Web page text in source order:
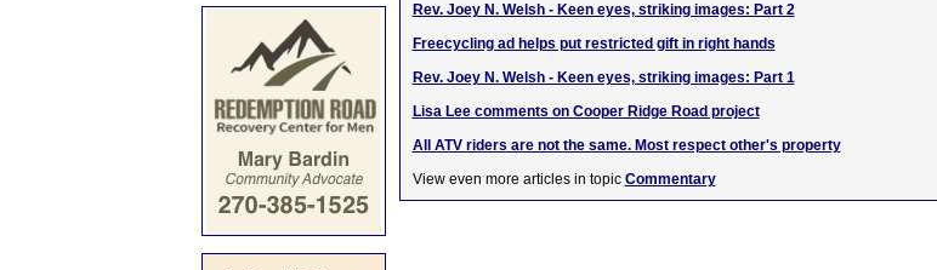
Rev. Joey N. Welsh - Keen eyes, striking images: Part 2
Freecycling ad helps put restricted gift in right hands
Rev. Joey N. Welsh - Keen eyes, striking images: Part 1
Lisa Lee comments on Cooper Ridge Road project
All ATV riders are not the same. Most respect other's property
View even more articles in topic Commentary